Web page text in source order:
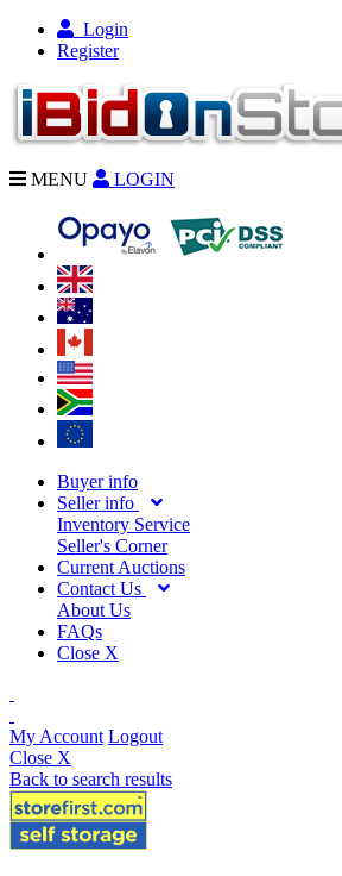
Login
Register
MENU LOGIN
Buyer info
Seller info
Inventory Service
Seller's Corner
Current Auctions
Contact Us
About Us
FAQs
Close X
My Account Logout
Close X
Back to search results